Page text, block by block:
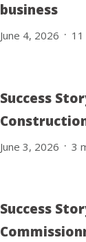
business
June 4, 2026 . 11
Success
June 3, 2026 . 3
Success